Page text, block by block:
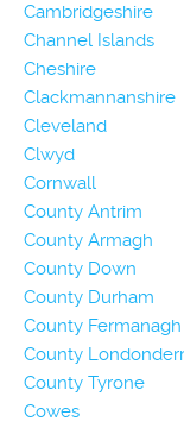
Cambridgeshire
Channel Islands
Cheshire
Clackmannanshire
Cleveland
Clwyd
Cornwall
County Antrim
County Armagh
County Down
County Durham
County Fermanagh
County
County Tyrone
Cowes